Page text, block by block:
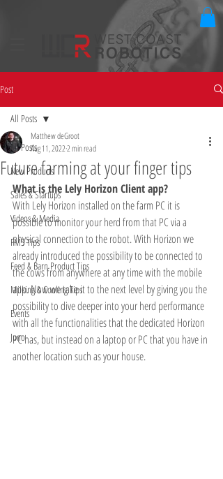
Post
All Posts
New Products
Sales & Startups
Videos & Media
FMS Tips
Feed & Barn Product Tips
Milking & Cooling Tips
Events
Juno
All Posts
Future farming at your finger tips
Matthew deGroot
Aug 11, 20222 min read
What is the Lely Horizon Client app?
With Lely Horizon installed on the farm PC it is
possible to monitor your herd from that PC via a
physical connection to the robot. With Horizon we
already introduced the possibility to be connected to
the cows from anywhere at any time with the mobile
app. Now we take it to the next level by giving you the
possibility to dive deeper into your herd performance
with all the functionalities that the dedicated Horizon
PC has, but instead on a laptop or PC that you have in
another location such as your house.